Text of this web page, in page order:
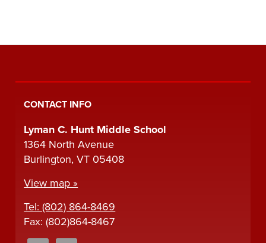
CONTACT INFO
Lyman C. Hunt Middle School
1364 North Avenue
Burlington, VT 05408
View map »
Tel: (802) 864-8469
Fax: (802)864-8467